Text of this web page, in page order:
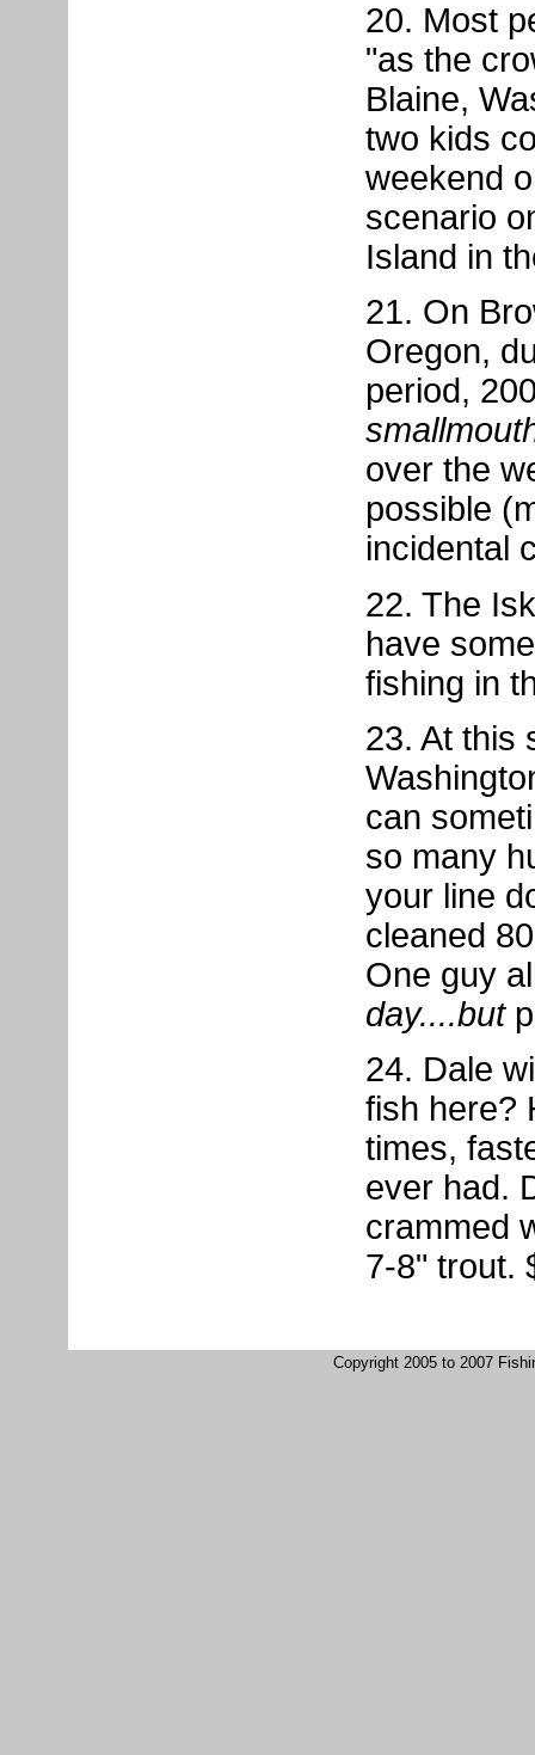
20. Most
"as the
Blaine,
two kids
weekend
scenario
Island in
21. On
Oregon,
period,
over the
possible
incidental
22. The
have
fishing in
23. At this
can
so many
your line
cleaned
One guy
day....but
24. Dale
fish here?
times,
ever had.
crammed
7-8" trout.
Copyright 2005 to 2007